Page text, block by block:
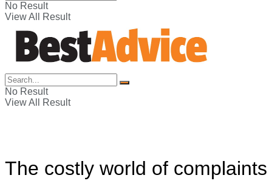
No Result
View All Result
No Result
View All Result
The costly world of complaints